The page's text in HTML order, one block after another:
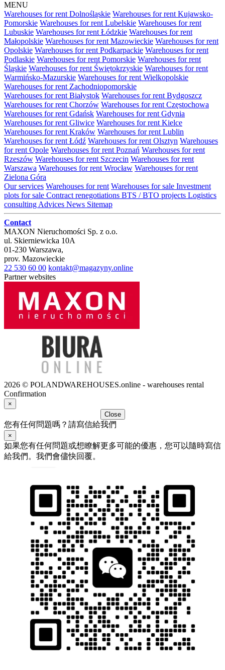
MENU
Warehouses for rent Dolnośląskie Warehouses for rent Kujawsko-
Pomorskie Warehouses for rent Lubelskie Warehouses for rent
Lubuskie Warehouses for rent Łódzkie Warehouses for rent
Małopolskie Warehouses for rent Mazowieckie Warehouses for rent
Opolskie Warehouses for rent Podkarpackie Warehouses for rent
Podlaskie Warehouses for rent Pomorskie Warehouses for rent
Śląskie Warehouses for rent Świętokrzyskie Warehouses for rent
Warmińsko-Mazurskie Warehouses for rent Wielkopolskie
Warehouses for rent Zachodniopomorskie
Warehouses for rent Białystok Warehouses for rent Bydgoszcz
Warehouses for rent Chorzów Warehouses for rent Częstochowa
Warehouses for rent Gdańsk Warehouses for rent Gdynia
Warehouses for rent Gliwice Warehouses for rent Kielce
Warehouses for rent Kraków Warehouses for rent Lublin
Warehouses for rent Łódź Warehouses for rent Olsztyn Warehouses
for rent Opole Warehouses for rent Poznań Warehouses for rent
Rzeszów Warehouses for rent Szczecin Warehouses for rent
Warszawa Warehouses for rent Wrocław Warehouses for rent
Zielona Góra
Our services Warehouses for rent Warehouses for sale Investment
plots for sale Contract renegotiations BTS / BTO projects Logistics
consulting Advices News Sitemap
Contact
MAXON Nieruchomości Sp. z o.o.
ul. Skierniewicka 10A
01-230 Warszawa,
prov. Mazowieckie
22 530 60 00 kontakt@magazyny.online
Partner websites
2026 © POLANDWAREHOUSES.online - warehouses rental
Confirmation
×
Close
您有任何問題嗎？請寫信給我們
×
如果您有任何問題或想瞭解更多可能的優惠，您可以隨時寫信
給我們。我們會儘快回覆。